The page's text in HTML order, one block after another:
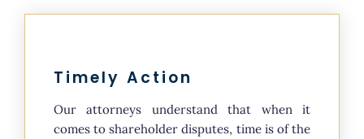
Timely Action
Our attorneys understand that when it
comes to shareholder disputes, time is of the